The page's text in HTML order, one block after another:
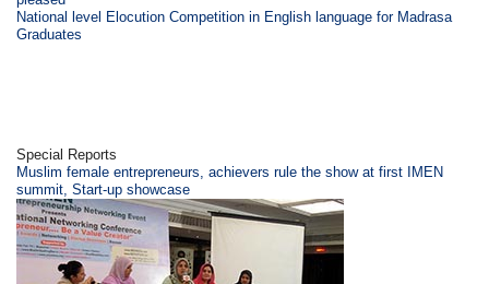
National level Elocution Competition in English language for Madrasa
Graduates
Special Reports
Muslim female entrepreneurs, achievers rule the show at first IMEN
summit, Start-up showcase